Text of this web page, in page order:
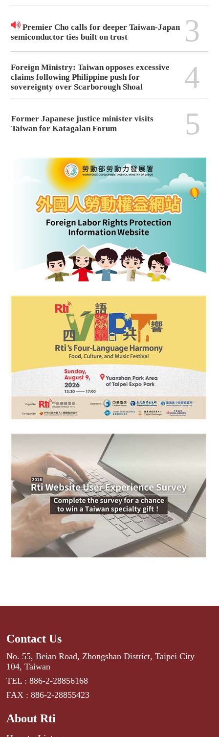
Premier Cho calls for deeper Taiwan-Japan
semiconductor ties built on trust
3
Foreign Ministry: Taiwan opposes excessive
claims following Philippine push for
sovereignty over Scarborough Shoal
4
Former Japanese justice minister visits
Taiwan for Katagalan Forum
5
Contact Us
No. 55, Beian Road, Zhongshan District, Taipei City
104, Taiwan
TEL : 886-2-28856168
FAX : 886-2-28855423
About Rti